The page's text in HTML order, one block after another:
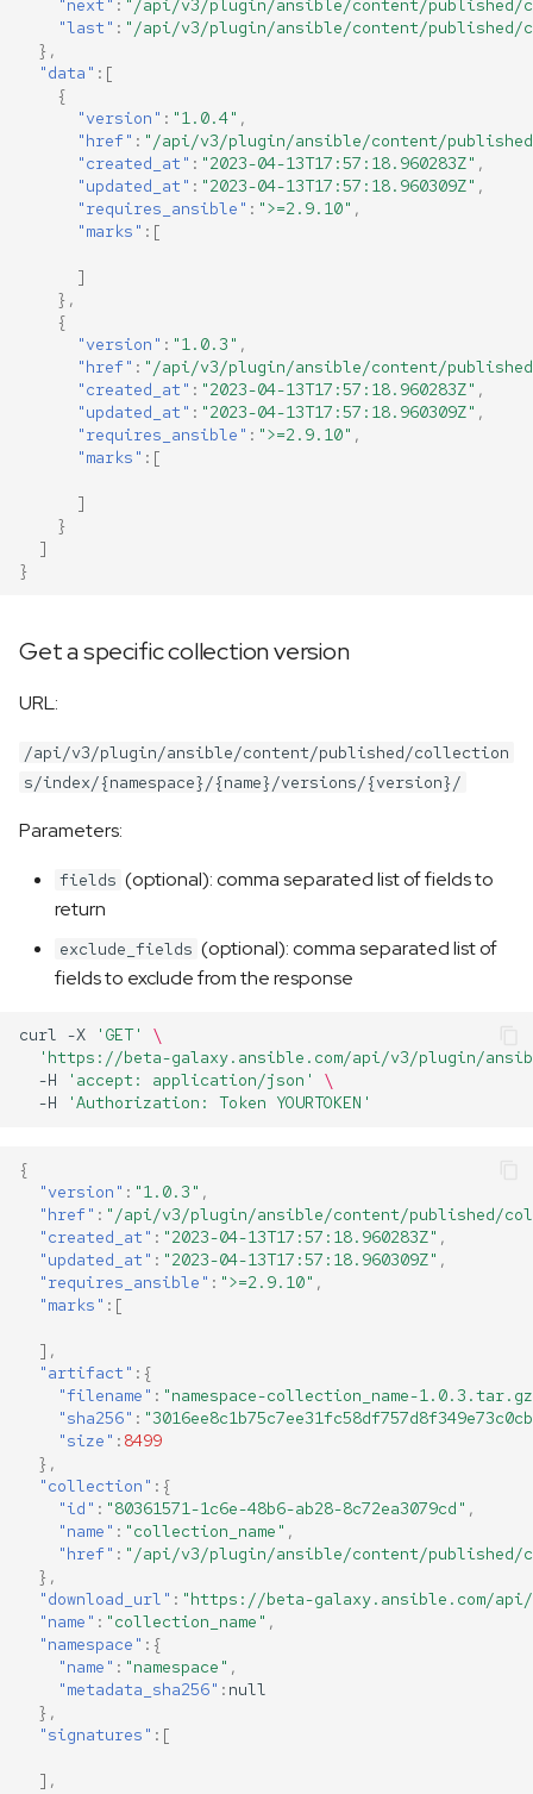
"next" : "/api/v3/plugin/ansible/content/published/
"last" : "/api/v3/plugin/ansible/content/published/
},
"data" :[
{
"version" : "1.0.4" ,
"href" : "/api/v3/plugin/ansible/content/
"created_at" : "2023-04-13T17:57:18.960283Z" ,
"updated_at" : "2023-04-13T17:57:18.960309Z" ,
"requires_ansible" : ">=2.9.10" ,
"marks" :[
]
},
{
"version" : "1.0.3" ,
"href" : "/api/v3/plugin/ansible/content/
"created_at" : "2023-04-13T17:57:18.960283Z" ,
"updated_at" : "2023-04-13T17:57:18.960309Z" ,
"requires_ansible" : ">=2.9.10" ,
"marks" :[
]
}
]
}
Get a specific collection version
URL:
/api/v3/plugin/ansible/content/published/collection
s/index/{namespace}/{name}/versions/{version}/
Parameters:
fields (optional): comma separated list of fields to
return
exclude_fields (optional): comma separated list of
fields to exclude from the response
curl -X 'GET'
\
'https://beta-galaxy.ansible.com/api/v3/plugin/
-H
'accept: application/json'
\
-H
'Authorization: Token YOURTOKEN'
{
"version" : "1.0.3" ,
"href" : "/api/v3/plugin/ansible/content/published/
"created_at" : "2023-04-13T17:57:18.960283Z" ,
"updated_at" : "2023-04-13T17:57:18.960309Z" ,
"requires_ansible" : ">=2.9.10" ,
"marks" :[
],
"artifact" :{
"filename" : "namespace-collection_name-
"sha256" :
"size" : 8499
},
"collection" :{
"id" : "80361571-1c6e-48b6-ab28-8c72ea3079cd" ,
"name" : "collection_name" ,
"href" : "/api/v3/plugin/ansible/content/published/
},
"download_url" : "https://beta-galaxy.ansible.com/
"name" : "collection_name" ,
"namespace" :{
"name" : "namespace" ,
"metadata_sha256" : null
},
"signatures" :[
],